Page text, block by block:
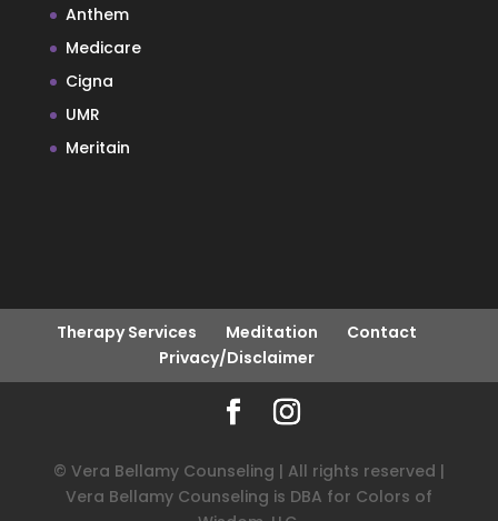
Anthem
Medicare
Cigna
UMR
Meritain
Therapy Services Meditation
Contact
Privacy/Disclaimer
© Vera Bellamy Counseling | All rights reserved |
Vera Bellamy Counseling is DBA for Colors of